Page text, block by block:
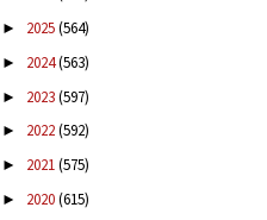
► 2025(564)
► 2024(563)
► 2023(597)
► 2022(592)
► 2021(575)
► 2020(615)